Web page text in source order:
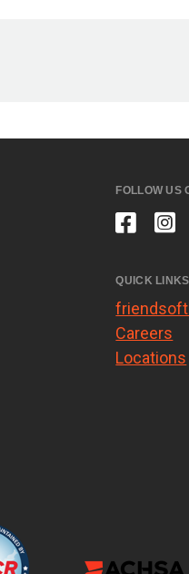
FOLLOW US
QUICK LINKS
Careers
Locations